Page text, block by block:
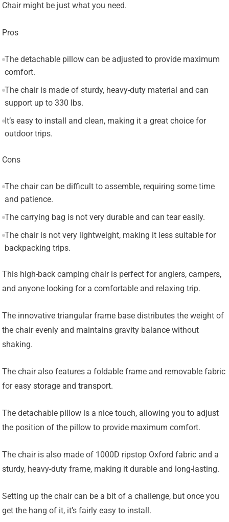
Chair might be just what you need.
Pros
The detachable pillow can be adjusted to provide maximum
comfort.
The chair is made of sturdy, heavy-duty material and can
support up to 330 lbs.
It’s easy to install and clean, making it a great choice for
outdoor trips.
Cons
The chair can be difficult to assemble, requiring some time
and patience.
The carrying bag is not very durable and can tear easily.
The chair is not very lightweight, making it less suitable for
backpacking trips.
This high-back camping chair is perfect for anglers, campers,
and anyone looking for a comfortable and relaxing trip.
The innovative triangular frame base distributes the weight of
the chair evenly and maintains gravity balance without
shaking.
The chair also features a foldable frame and removable fabric
for easy storage and transport.
The detachable pillow is a nice touch, allowing you to adjust
the position of the pillow to provide maximum comfort.
The chair is also made of 1000D ripstop Oxford fabric and a
sturdy, heavy-duty frame, making it durable and long-lasting.
Setting up the chair can be a bit of a challenge, but once you
get the hang of it, it’s fairly easy to install.